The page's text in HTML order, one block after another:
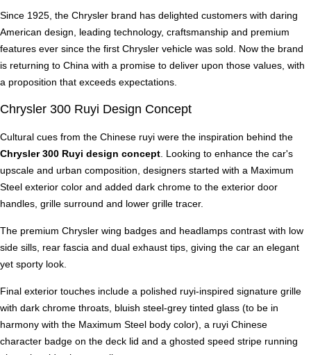
Since 1925, the Chrysler brand has delighted customers with daring
American design, leading technology, craftsmanship and premium
features ever since the first Chrysler vehicle was sold. Now the brand
is returning to China with a promise to deliver upon those values, with
a proposition that exceeds expectations.
Chrysler 300 Ruyi Design Concept
Cultural cues from the Chinese ruyi were the inspiration behind the
Chrysler 300 Ruyi design concept. Looking to enhance the car's
upscale and urban composition, designers started with a Maximum
Steel exterior color and added dark chrome to the exterior door
handles, grille surround and lower grille tracer.
The premium Chrysler wing badges and headlamps contrast with low
side sills, rear fascia and dual exhaust tips, giving the car an elegant
yet sporty look.
Final exterior touches include a polished ruyi-inspired signature grille
with dark chrome throats, bluish steel-grey tinted glass (to be in
harmony with the Maximum Steel body color), a ruyi Chinese
character badge on the deck lid and a ghosted speed stripe running